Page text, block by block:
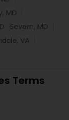
MD
Severn, MD
VA
Terms